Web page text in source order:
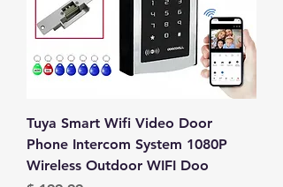
Tuya Smart Wifi Video Door
Phone Intercom System 1080P
Wireless Outdoor WIFI Doo